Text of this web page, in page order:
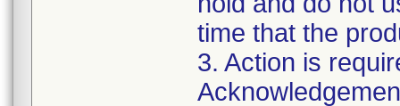
time that the
3. Action is